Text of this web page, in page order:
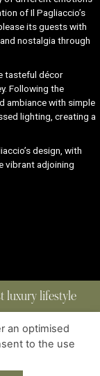
ofIl Pagliaccio’s
its guests with
nostalgia through
tasteful décor
Following the
ambiance with simple
lighting, creating a
’s design, with
vibrant adjoining
luxury lifestyle
RESERVED
an optimised
to the use